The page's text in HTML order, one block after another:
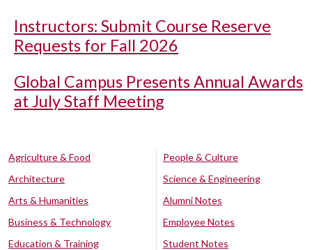
Instructors: Submit Course Reserve
Requests for Fall 2026
Global Campus Presents Annual Awards
at July Staff Meeting
Agriculture & Food
Architecture
Arts & Humanities
Business & Technology
Education & Training
People & Culture
Science & Engineering
Alumni Notes
Employee Notes
Student Notes